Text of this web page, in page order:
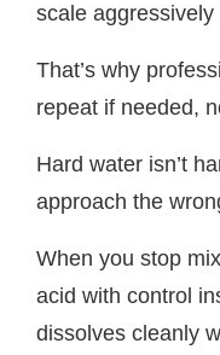
scale
That’s why
repeat if needed,
Hard water isn’t
approach the
When you stop
acid with control
dissolves cleanly